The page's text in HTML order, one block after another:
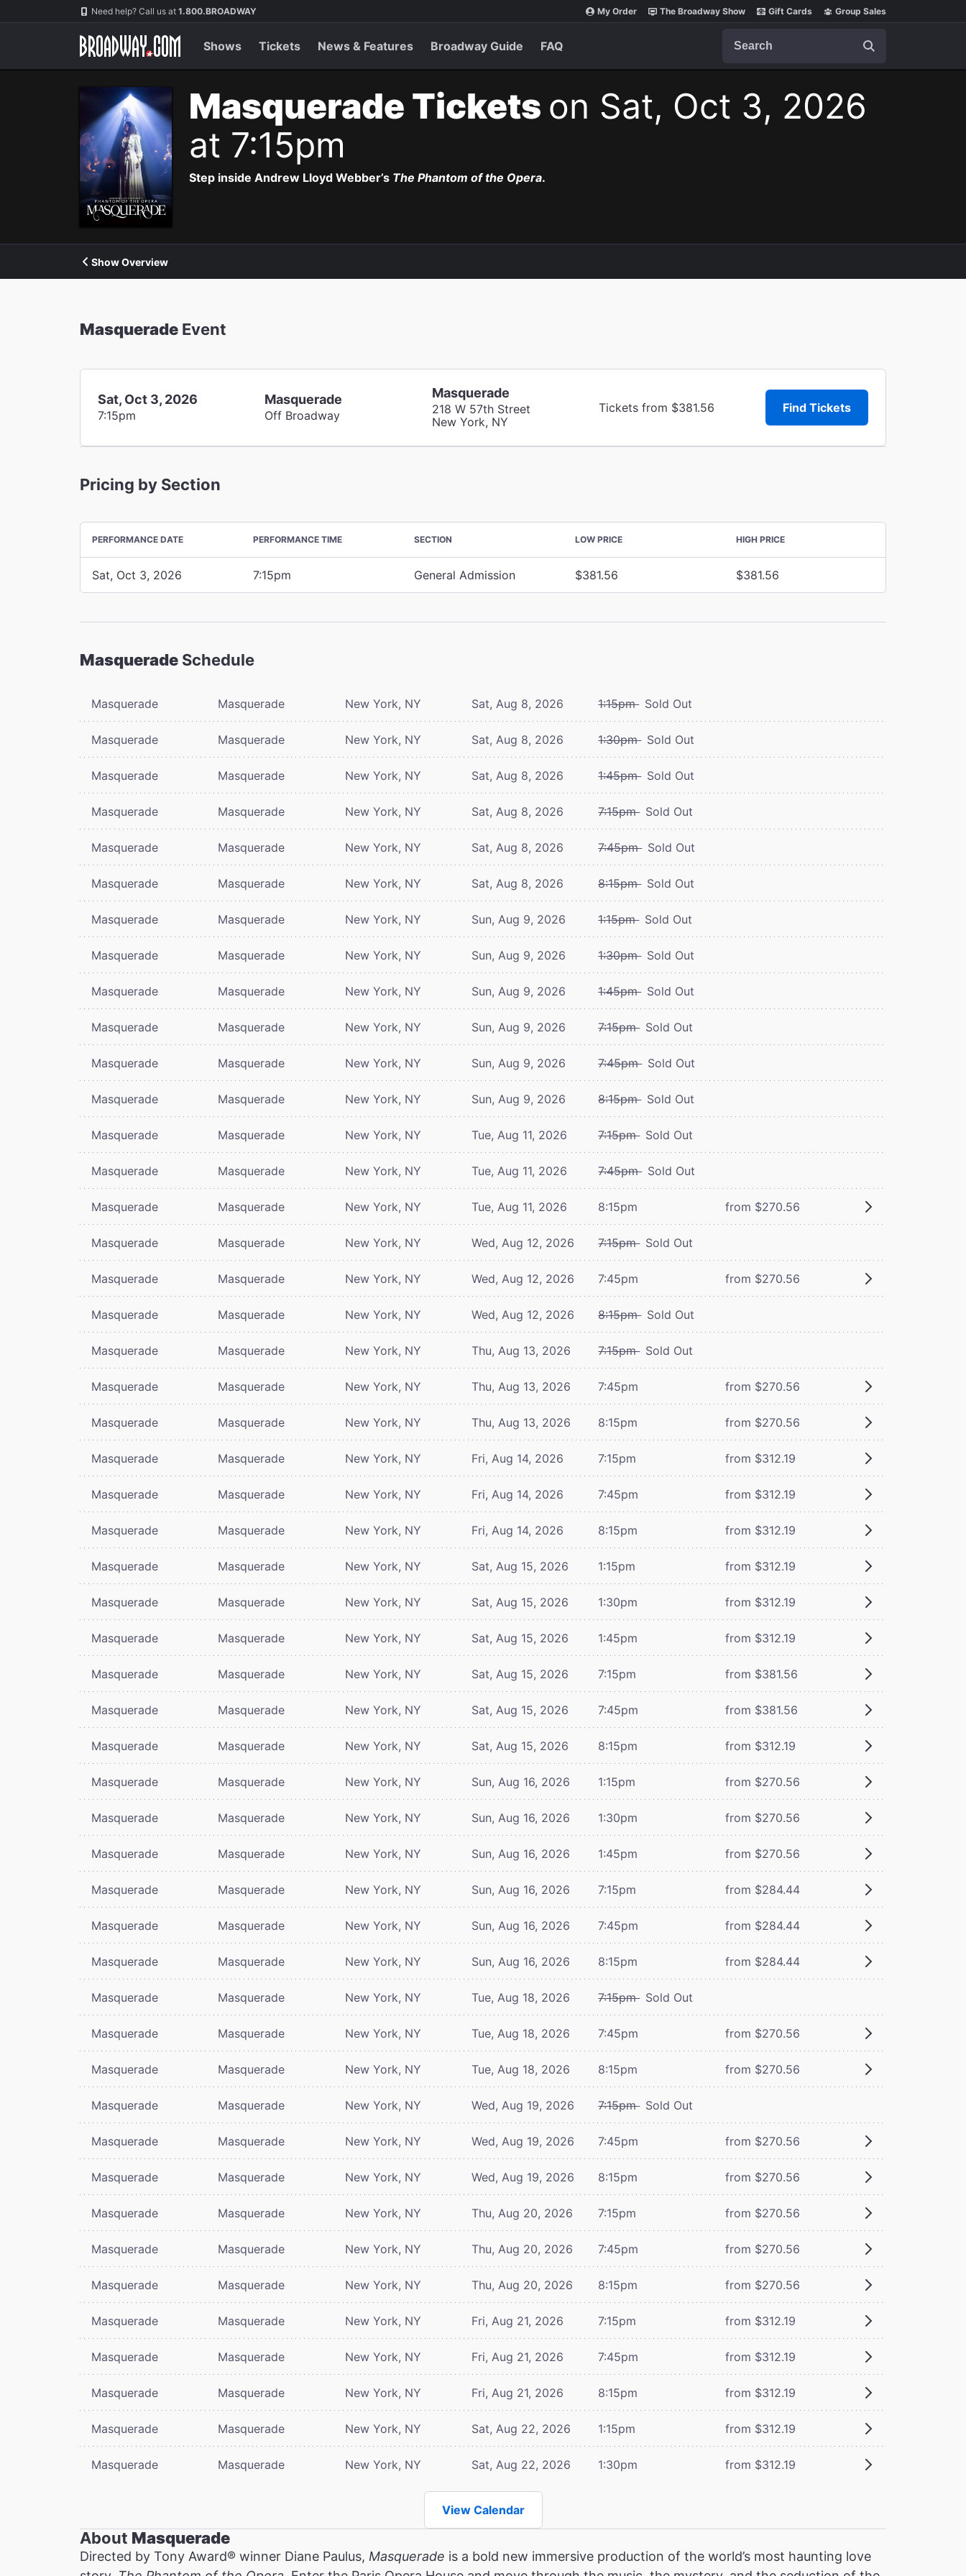
Navigation Need help? Call us at 1.800.BROADWAY My Order The Broadway Show Gift Cards Group Sales
Shows Tickets News & Features Broadway Guide FAQ
Masquerade Tickets on Sat, Oct 3, 2026
at 7:15pm
Step inside Andrew Lloyd Webber’s The Phantom of the Opera.
Show Overview
Masquerade Event
Sat, Oct 3, 2026
7:15pm
Masquerade
Off Broadway
Masquerade
218 W 57th Street
New York, NY
Tickets from $381.56 Find Tickets
Pricing by Section
PERFORMANCE DATE PERFORMANCE TIME SECTION LOW PRICE HIGH PRICE
Sat, Oct 3, 2026 7:15pm General Admission $381.56 $381.56
Masquerade Schedule
Masquerade Masquerade New York, NY Sat, Aug 8, 2026 1:15pm Sold Out
Masquerade Masquerade New York, NY Sat, Aug 8, 2026 1:30pm Sold Out
Masquerade Masquerade New York, NY Sat, Aug 8, 2026 1:45pm Sold Out
Masquerade Masquerade New York, NY Sat, Aug 8, 2026 7:15pm Sold Out
Masquerade Masquerade New York, NY Sat, Aug 8, 2026 7:45pm Sold Out
Masquerade Masquerade New York, NY Sat, Aug 8, 2026 8:15pm Sold Out
Masquerade Masquerade New York, NY Sun, Aug 9, 2026 1:15pm Sold Out
Masquerade Masquerade New York, NY Sun, Aug 9, 2026 1:30pm Sold Out
Masquerade Masquerade New York, NY Sun, Aug 9, 2026 1:45pm Sold Out
Masquerade Masquerade New York, NY Sun, Aug 9, 2026 7:15pm Sold Out
Masquerade Masquerade New York, NY Sun, Aug 9, 2026 7:45pm Sold Out
Masquerade Masquerade New York, NY Sun, Aug 9, 2026 8:15pm Sold Out
Masquerade Masquerade New York, NY Tue, Aug 11, 2026 7:15pm Sold Out
Masquerade Masquerade New York, NY Tue, Aug 11, 2026 7:45pm Sold Out
Masquerade Masquerade New York, NY Tue, Aug 11, 2026 8:15pm from $270.56
Masquerade Masquerade New York, NY Wed, Aug 12, 2026 7:15pm Sold Out
Masquerade Masquerade New York, NY Wed, Aug 12, 2026 7:45pm from $270.56
Masquerade Masquerade New York, NY Wed, Aug 12, 2026 8:15pm Sold Out
Masquerade Masquerade New York, NY Thu, Aug 13, 2026 7:15pm Sold Out
Masquerade Masquerade New York, NY Thu, Aug 13, 2026 7:45pm from $270.56
Masquerade Masquerade New York, NY Thu, Aug 13, 2026 8:15pm from $270.56
Masquerade Masquerade New York, NY Fri, Aug 14, 2026 7:15pm from $312.19
Masquerade Masquerade New York, NY Fri, Aug 14, 2026 7:45pm from $312.19
Masquerade Masquerade New York, NY Fri, Aug 14, 2026 8:15pm from $312.19
Masquerade Masquerade New York, NY Sat, Aug 15, 2026 1:15pm from $312.19
Masquerade Masquerade New York, NY Sat, Aug 15, 2026 1:30pm from $312.19
Masquerade Masquerade New York, NY Sat, Aug 15, 2026 1:45pm from $312.19
Masquerade Masquerade New York, NY Sat, Aug 15, 2026 7:15pm from $381.56
Masquerade Masquerade New York, NY Sat, Aug 15, 2026 7:45pm from $381.56
Masquerade Masquerade New York, NY Sat, Aug 15, 2026 8:15pm from $312.19
Masquerade Masquerade New York, NY Sun, Aug 16, 2026 1:15pm from $270.56
Masquerade Masquerade New York, NY Sun, Aug 16, 2026 1:30pm from $270.56
Masquerade Masquerade New York, NY Sun, Aug 16, 2026 1:45pm from $270.56
Masquerade Masquerade New York, NY Sun, Aug 16, 2026 7:15pm from $284.44
Masquerade Masquerade New York, NY Sun, Aug 16, 2026 7:45pm from $284.44
Masquerade Masquerade New York, NY Sun, Aug 16, 2026 8:15pm from $284.44
Masquerade Masquerade New York, NY Tue, Aug 18, 2026 7:15pm Sold Out
Masquerade Masquerade New York, NY Tue, Aug 18, 2026 7:45pm from $270.56
Masquerade Masquerade New York, NY Tue, Aug 18, 2026 8:15pm from $270.56
Masquerade Masquerade New York, NY Wed, Aug 19, 2026 7:15pm Sold Out
Masquerade Masquerade New York, NY Wed, Aug 19, 2026 7:45pm from $270.56
Masquerade Masquerade New York, NY Wed, Aug 19, 2026 8:15pm from $270.56
Masquerade Masquerade New York, NY Thu, Aug 20, 2026 7:15pm from $270.56
Masquerade Masquerade New York, NY Thu, Aug 20, 2026 7:45pm from $270.56
Masquerade Masquerade New York, NY Thu, Aug 20, 2026 8:15pm from $270.56
Masquerade Masquerade New York, NY Fri, Aug 21, 2026 7:15pm from $312.19
Masquerade Masquerade New York, NY Fri, Aug 21, 2026 7:45pm from $312.19
Masquerade Masquerade New York, NY Fri, Aug 21, 2026 8:15pm from $312.19
Masquerade Masquerade New York, NY Sat, Aug 22, 2026 1:15pm from $312.19
Masquerade Masquerade New York, NY Sat, Aug 22, 2026 1:30pm from $312.19
View Calendar
About Masquerade
Directed by Tony Award® winner Diane Paulus, Masquerade is a bold new immersive production of the world’s most haunting love